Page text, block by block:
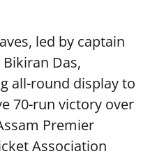
led by captain
Das,
all-round display to
70-run victory over
Premier
Association